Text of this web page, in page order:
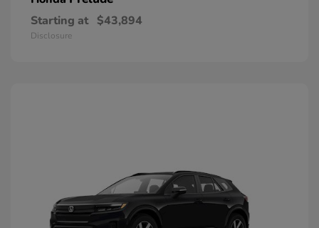
Starting at $43,894
Disclosure